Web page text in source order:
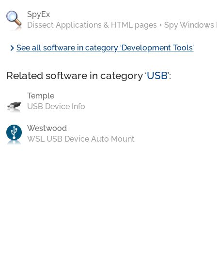
SpyEx
Dissect Applications & HTML pages + Spy Windows
chevron_rightSee all software in category ‘Development Tools’
Related software in category ‘USB’:
Temple
USB Device Info
Westwood
WSL USB Device Auto Mount